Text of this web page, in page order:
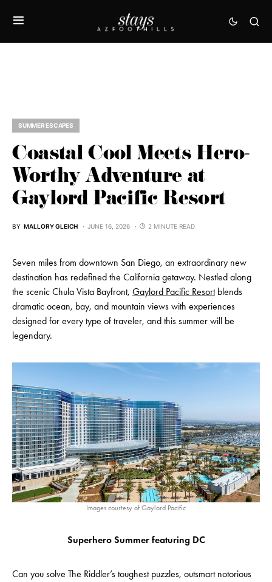
SUMMER ESCAPES
Coastal Cool Meets Hero-
Worthy Adventure at
Gaylord Pacific Resort
BY MALLORY GLEICH JUNE 16, 2026 2 MINUTE READ
Seven miles from downtown San Diego, an extraordinary new
destination has redefined the California getaway. Nestled along
the scenic Chula Vista Bayfront, Gaylord Pacific Resortblends
dramatic ocean, bay, and mountain views with experiences
designed for every type of traveler, and this summer will be
legendary.
Images courtesy of Gaylord Pacific
Superhero Summer featuring DC
Can you solve The Riddler’s toughest puzzles, outsmart notorious